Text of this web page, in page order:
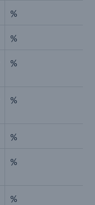
%
%
%
%
%
%
%